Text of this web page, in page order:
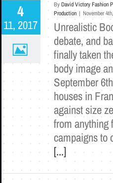
4
11, 2017
ByDavid Victory Fashion
Production | November
Unrealistic
debate, and
finally taken
body image
September
houses in
against size
from anything
campaigns to
[...]